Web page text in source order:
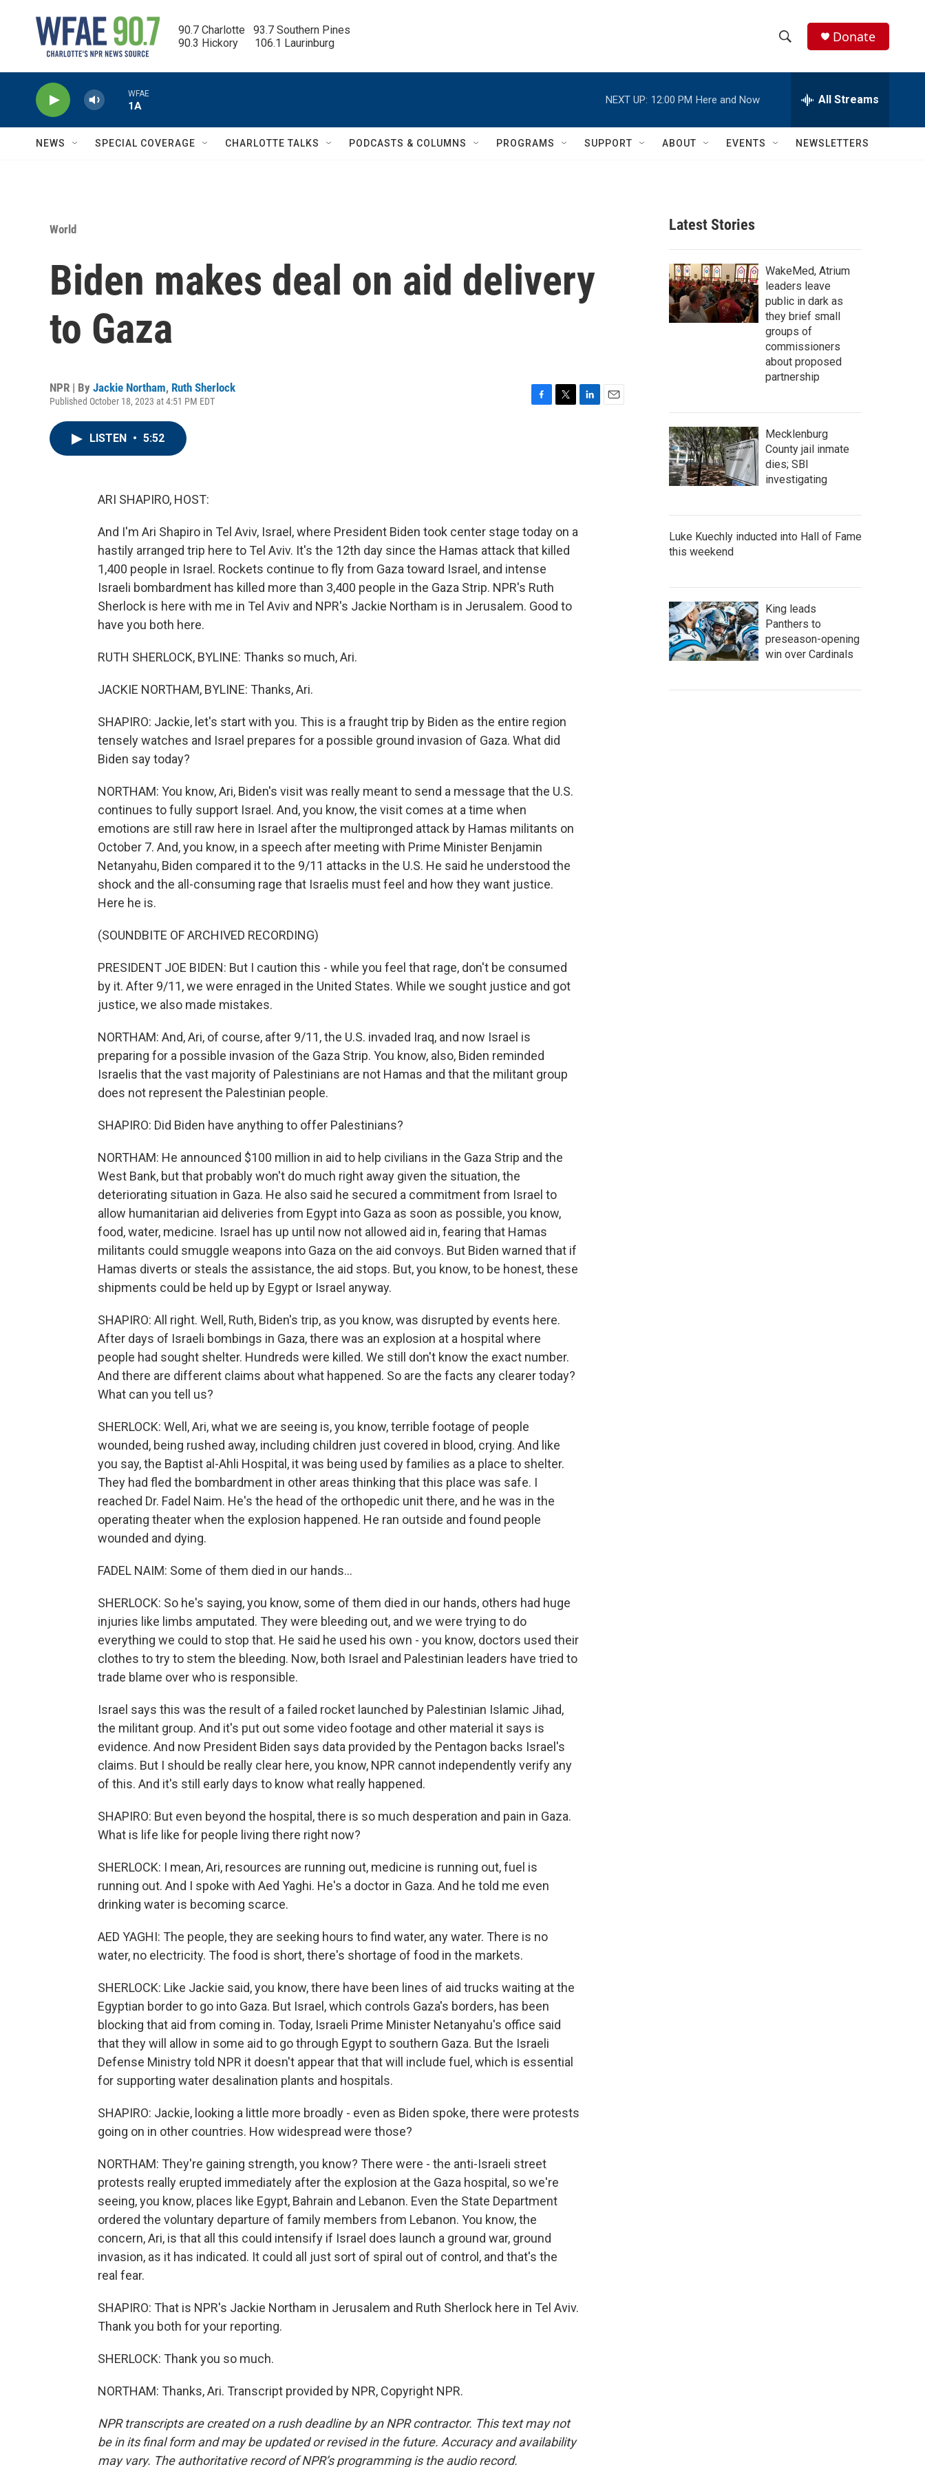
90.7 Charlotte   93.7 Southern Pines
90.3 Hickory      106.1 Laurinburg
h
w
c
h
e
h
Q
Donate
WFAE
1A
NEXT UP: 12:00 PM Here and Now All Streams
NEWS SPECIAL COVERAGE CHARLOTTE TALKS PODCASTS & COLUMNS PROGRAMS SUPPORT ABOUT EVENTS NEWSLETTERS
World
Biden makes deal on aid delivery
to Gaza
NPR | By Jackie Northam, Ruth Sherlock
Published October 18, 2023 at 4:51 PM EDT
LISTEN • 5:52
ARI SHAPIRO, HOST:
And I'm Ari Shapiro in Tel Aviv, Israel, where President Biden took center stage today on a
hastily arranged trip here to Tel Aviv. It's the 12th day since the Hamas attack that killed
1,400 people in Israel. Rockets continue to fly from Gaza toward Israel, and intense
Israeli bombardment has killed more than 3,400 people in the Gaza Strip. NPR's Ruth
Sherlock is here with me in Tel Aviv and NPR's Jackie Northam is in Jerusalem. Good to
have you both here.
RUTH SHERLOCK, BYLINE: Thanks so much, Ari.
JACKIE NORTHAM, BYLINE: Thanks, Ari.
SHAPIRO: Jackie, let's start with you. This is a fraught trip by Biden as the entire region
tensely watches and Israel prepares for a possible ground invasion of Gaza. What did
Biden say today?
NORTHAM: You know, Ari, Biden's visit was really meant to send a message that the U.S.
continues to fully support Israel. And, you know, the visit comes at a time when
emotions are still raw here in Israel after the multipronged attack by Hamas militants on
October 7. And, you know, in a speech after meeting with Prime Minister Benjamin
Netanyahu, Biden compared it to the 9/11 attacks in the U.S. He said he understood the
shock and the all-consuming rage that Israelis must feel and how they want justice.
Here he is.
(SOUNDBITE OF ARCHIVED RECORDING)
PRESIDENT JOE BIDEN: But I caution this - while you feel that rage, don't be consumed
by it. After 9/11, we were enraged in the United States. While we sought justice and got
justice, we also made mistakes.
NORTHAM: And, Ari, of course, after 9/11, the U.S. invaded Iraq, and now Israel is
preparing for a possible invasion of the Gaza Strip. You know, also, Biden reminded
Israelis that the vast majority of Palestinians are not Hamas and that the militant group
does not represent the Palestinian people.
SHAPIRO: Did Biden have anything to offer Palestinians?
NORTHAM: He announced $100 million in aid to help civilians in the Gaza Strip and the
West Bank, but that probably won't do much right away given the situation, the
deteriorating situation in Gaza. He also said he secured a commitment from Israel to
allow humanitarian aid deliveries from Egypt into Gaza as soon as possible, you know,
food, water, medicine. Israel has up until now not allowed aid in, fearing that Hamas
militants could smuggle weapons into Gaza on the aid convoys. But Biden warned that if
Hamas diverts or steals the assistance, the aid stops. But, you know, to be honest, these
shipments could be held up by Egypt or Israel anyway.
SHAPIRO: All right. Well, Ruth, Biden's trip, as you know, was disrupted by events here.
After days of Israeli bombings in Gaza, there was an explosion at a hospital where
people had sought shelter. Hundreds were killed. We still don't know the exact number.
And there are different claims about what happened. So are the facts any clearer today?
What can you tell us?
SHERLOCK: Well, Ari, what we are seeing is, you know, terrible footage of people
wounded, being rushed away, including children just covered in blood, crying. And like
you say, the Baptist al-Ahli Hospital, it was being used by families as a place to shelter.
They had fled the bombardment in other areas thinking that this place was safe. I
reached Dr. Fadel Naim. He's the head of the orthopedic unit there, and he was in the
operating theater when the explosion happened. He ran outside and found people
wounded and dying.
FADEL NAIM: Some of them died in our hands...
SHERLOCK: So he's saying, you know, some of them died in our hands, others had huge
injuries like limbs amputated. They were bleeding out, and we were trying to do
everything we could to stop that. He said he used his own - you know, doctors used their
clothes to try to stem the bleeding. Now, both Israel and Palestinian leaders have tried to
trade blame over who is responsible.
Israel says this was the result of a failed rocket launched by Palestinian Islamic Jihad,
the militant group. And it's put out some video footage and other material it says is
evidence. And now President Biden says data provided by the Pentagon backs Israel's
claims. But I should be really clear here, you know, NPR cannot independently verify any
of this. And it's still early days to know what really happened.
SHAPIRO: But even beyond the hospital, there is so much desperation and pain in Gaza.
What is life like for people living there right now?
SHERLOCK: I mean, Ari, resources are running out, medicine is running out, fuel is
running out. And I spoke with Aed Yaghi. He's a doctor in Gaza. And he told me even
drinking water is becoming scarce.
AED YAGHI: The people, they are seeking hours to find water, any water. There is no
water, no electricity. The food is short, there's shortage of food in the markets.
SHERLOCK: Like Jackie said, you know, there have been lines of aid trucks waiting at the
Egyptian border to go into Gaza. But Israel, which controls Gaza's borders, has been
blocking that aid from coming in. Today, Israeli Prime Minister Netanyahu's office said
that they will allow in some aid to go through Egypt to southern Gaza. But the Israeli
Defense Ministry told NPR it doesn't appear that that will include fuel, which is essential
for supporting water desalination plants and hospitals.
SHAPIRO: Jackie, looking a little more broadly - even as Biden spoke, there were protests
going on in other countries. How widespread were those?
NORTHAM: They're gaining strength, you know? There were - the anti-Israeli street
protests really erupted immediately after the explosion at the Gaza hospital, so we're
seeing, you know, places like Egypt, Bahrain and Lebanon. Even the State Department
ordered the voluntary departure of family members from Lebanon. You know, the
concern, Ari, is that all this could intensify if Israel does launch a ground war, ground
invasion, as it has indicated. It could all just sort of spiral out of control, and that's the
real fear.
SHAPIRO: That is NPR's Jackie Northam in Jerusalem and Ruth Sherlock here in Tel Aviv.
Thank you both for your reporting.
SHERLOCK: Thank you so much.
NORTHAM: Thanks, Ari. Transcript provided by NPR, Copyright NPR.
NPR transcripts are created on a rush deadline by an NPR contractor. This text may not
be in its final form and may be updated or revised in the future. Accuracy and availability
may vary. The authoritative record of NPR’s programming is the audio record.
Latest Stories
WakeMed, Atrium
leaders leave
public in dark as
they brief small
groups of
commissioners
about proposed
partnership
Mecklenburg
County jail inmate
dies; SBI
investigating
Luke Kuechly inducted into Hall of Fame
this weekend
King leads
Panthers to
preseason-opening
win over Cardinals